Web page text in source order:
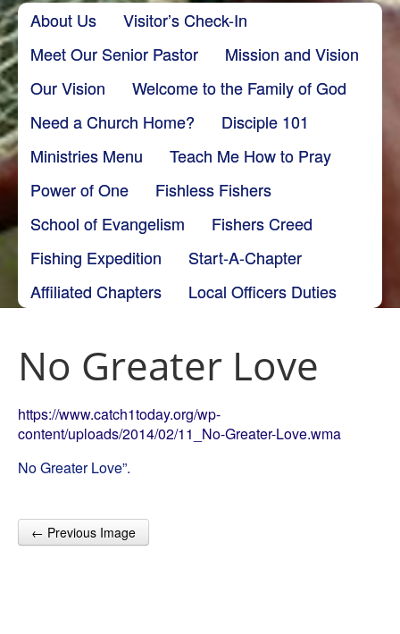
Main menu
Skip to content
About Us
Visitor’s Check-In
Meet Our Senior Pastor
Mission and Vision
Our Vision
Welcome to the Family of God
Need a Church Home?
Disciple 101
Ministries Menu
Teach Me How to Pray
Power of One
Fishless Fishers
School of Evangelism
Fishers Creed
Fishing Expedition
Start-A-Chapter
Affiliated Chapters
Local Officers Duties
No Greater Love
https://www.catch1today.org/wp-
content/uploads/2014/02/11_No-Greater-Love.wma
No Greater Love”.
Post navigation
← Previous Image